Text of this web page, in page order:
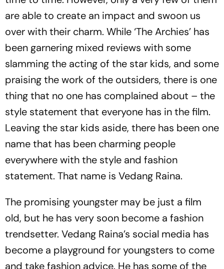
are able to create an impact and swoon us
over with their charm. While ‘The Archies’ has
been garnering mixed reviews with some
slamming the acting of the star kids, and some
praising the work of the outsiders, there is one
thing that no one has complained about – the
style statement that everyone has in the film.
Leaving the star kids aside, there has been one
name that has been charming people
everywhere with the style and fashion
statement. That name is Vedang Raina.
The promising youngster may be just a film
old, but he has very soon become a fashion
trendsetter. Vedang Raina’s social media has
become a playground for youngsters to come
and take fashion advice. He has some of the